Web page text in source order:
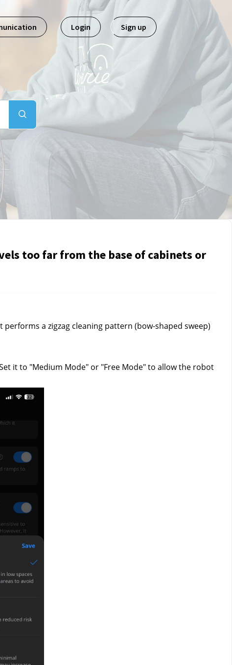
Login Sign up
too far from the base of cabinets or
a zigzag cleaning pattern (bow-shaped sweep)
it to "Medium Mode" or "Free Mode" to allow the robot